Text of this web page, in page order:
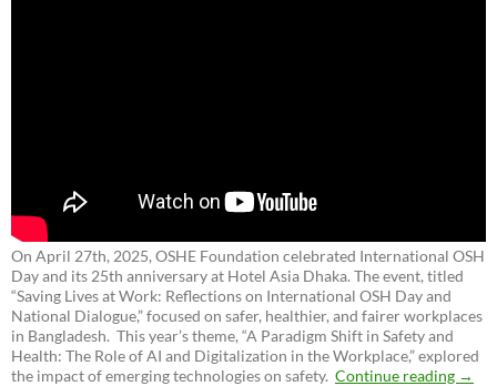
On April 27th, 2025, OSHE Foundation celebrated International OSH
Day and its 25th anniversary at Hotel Asia Dhaka. The event, titled
“Saving Lives at Work: Reflections on International OSH Day and
National Dialogue,”focused on safer, healthier, and fairer workplaces
in Bangladesh. This year’s theme, “A Paradigm Shift in Safety and
Health: The Role of AI and Digitalization in the Workplace,” explored
the impact of emerging technologies on safety. Continue reading →